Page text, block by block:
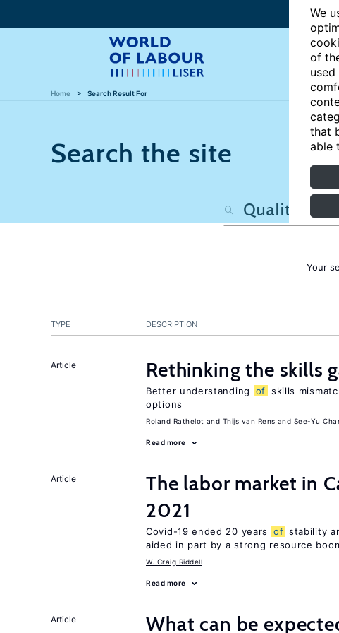
We
of
that
able
Home Search Result For
Search the site
Your
TYPE DESCRIPTION
Article Rethinking the skills
Better understanding of skills
options
Roland Rathelot Thijs van Rens See-Yu
Read more
Article
The labor market in
2021
Covid-19 ended 20 years of stability
aided in part by a strong resource
W. Craig Riddell
Read more
Article What can be